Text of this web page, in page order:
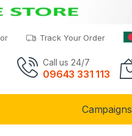
Track Your Order
Call us 24/7
09643 331 113
Campaigns